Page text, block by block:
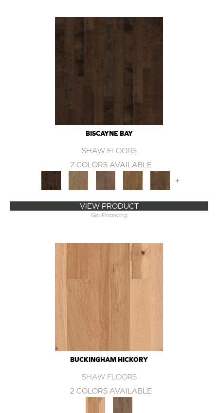
BISCAYNE BAY
SHAW FLOORS
7 COLORS AVAILABLE
+
VIEW PRODUCT
Get Financing
BUCKINGHAM HICKORY
SHAW FLOORS
2 COLORS AVAILABLE